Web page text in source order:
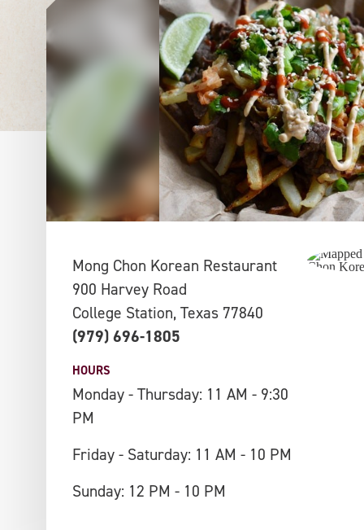
Mong Chon Korean Restaurant
900 Harvey Road
College Station, Texas 77840
(979) 696-1805
HOURS
Monday - Thursday: 11 AM - 9:30
PM
Friday - Saturday: 11 AM - 10 PM
Sunday: 12 PM - 10 PM